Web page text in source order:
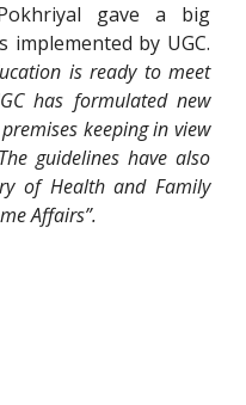
gave a big
by UGC.
is ready to meet
has formulated new
keeping in view
guidelines have also
of Health and Family
Affairs”.